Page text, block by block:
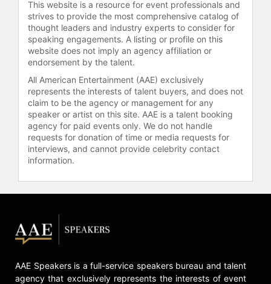
heterogeneity among Type Ia
supernovae—key to calibrating them
for accurate distance
measurements. Filippenko has also
been elected to the National
Academy of Sciences and the
American Academy of Arts and
Sciences, and shared the
Breakthrough Prize in Fundamental
Physics. He received the California
Institute of Technology
Distinguished Alumni Award.
In addition to his research,
Filippenko is recognized as a
and astrophysics. He has received
teaching accolades at the University
voted "Best Professor" on campus
multiple times. Filippenko was
This website is a resource for event professionals and
strives to provide the most comprehensive catalog of
thought leaders and industry experts to consider for
speaking engagements. A listing or profile on this
website does not imply an agency affiliation or
endorsement by the talent.
All American Entertainment (AAE) exclusively
represents the interests of talent buyers, and does not
claim to be the agency or management for any
speaker or artist on this site. AAE is a talent booking
agency for paid events only. We do not handle
requests for donation of time or media requests for
interviews, and cannot provide celebrity contact
information.
AAE Speakers is a full-service speakers bureau and talent
agency that exclusively represents the interests of event